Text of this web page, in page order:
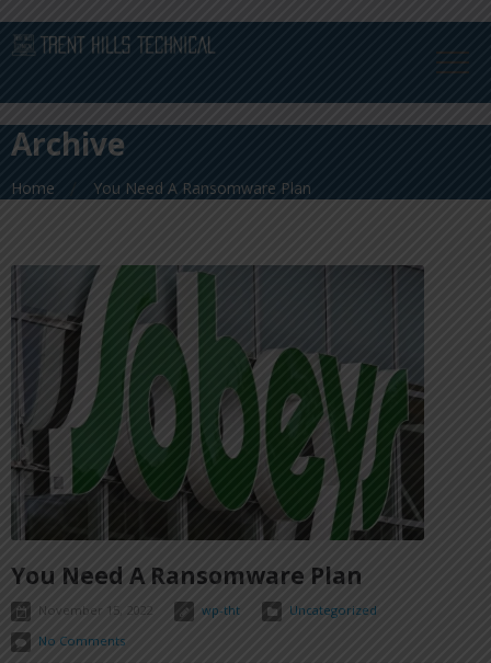
Archive
Home You Need A Ransomware Plan
You Need A Ransomware Plan
November 15, 2022 wp-tht
Uncategorized
No Comments